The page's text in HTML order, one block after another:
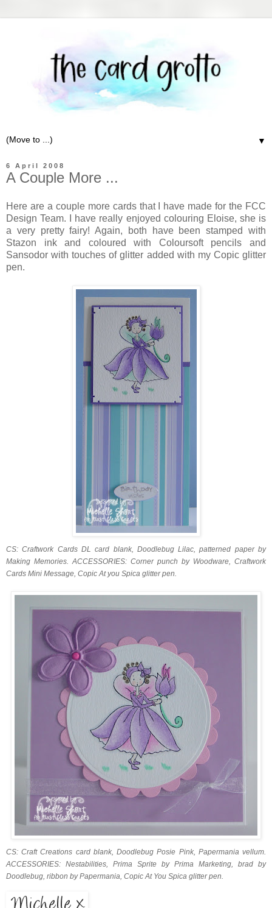
▼
6 April 2008
A Couple More ...
Here are a couple more cards that I have made for the FCC
Design Team. I have really enjoyed colouring Eloise, she is
a very pretty fairy! Again, both have been stamped with
Stazon ink and coloured with Coloursoft pencils and
Sansodor with touches of glitter added with my Copic glitter
pen.
CS: Craftwork Cards DL card blank, Doodlebug Lilac, patterned paper by
Making Memories. ACCESSORIES: Corner punch by Woodware, Craftwork
Cards Mini Message, Copic At you Spica glitter pen.
CS: Craft Creations card blank, Doodlebug Posie Pink, Papermania vellum.
ACCESSORIES: Nestabilities, Prima Sprite by Prima Marketing, brad by
Doodlebug, ribbon by Papermania, Copic At You Spica glitter pen.